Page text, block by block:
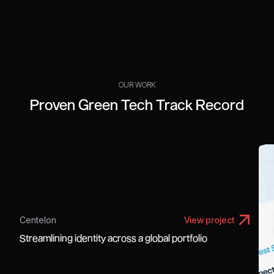
OUR WORK
Proven Green Tech Track Record
Centelon View project
Streamlining identity across a global portfolio